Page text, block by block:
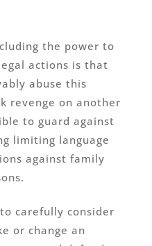
the power to
actions is that
abuse this
revenge on another
to guard against
limiting language
against family
carefully consider
or change an